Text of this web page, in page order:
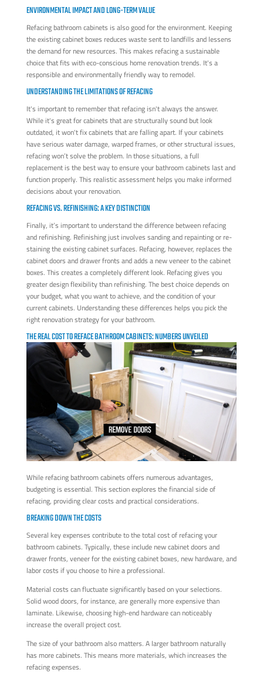
ENVIRONMENTAL IMPACT AND LONG-TERM VALUE
Refacing bathroom cabinets is also good for the environment. Keeping
the existing cabinet boxes reduces waste sent to landfills and lessens
the demand for new resources. This makes refacing a sustainable
choice that fits with eco-conscious home renovation trends. It's a
responsible and environmentally friendly way to remodel.
UNDERSTANDING THE LIMITATIONS OF REFACING
It's important to remember that refacing isn't always the answer.
While it's great for cabinets that are structurally sound but look
outdated, it won't fix cabinets that are falling apart. If your cabinets
have serious water damage, warped frames, or other structural issues,
refacing won’t solve the problem. In those situations, a full
replacement is the best way to ensure your bathroom cabinets last and
function properly. This realistic assessment helps you make informed
decisions about your renovation.
REFACING VS. REFINISHING: A KEY DISTINCTION
Finally, it’s important to understand the difference between refacing
and refinishing. Refinishing just involves sanding and repainting or re-
staining the existing cabinet surfaces. Refacing, however, replaces the
cabinet doors and drawer fronts and adds a new veneer to the cabinet
boxes. This creates a completely different look. Refacing gives you
greater design flexibility than refinishing. The best choice depends on
your budget, what you want to achieve, and the condition of your
current cabinets. Understanding these differences helps you pick the
right renovation strategy for your bathroom.
THE REAL COST TO REFACE BATHROOM CABINETS: NUMBERS UNVEILED
While refacing bathroom cabinets offers numerous advantages,
budgeting is essential. This section explores the financial side of
refacing, providing clear costs and practical considerations.
BREAKING DOWN THE COSTS
Several key expenses contribute to the total cost of refacing your
bathroom cabinets. Typically, these include new cabinet doors and
drawer fronts, veneer for the existing cabinet boxes, new hardware, and
labor costs if you choose to hire a professional.
Material costs can fluctuate significantly based on your selections.
Solid wood doors, for instance, are generally more expensive than
laminate. Likewise, choosing high-end hardware can noticeably
increase the overall project cost.
The size of your bathroom also matters. A larger bathroom naturally
has more cabinets. This means more materials, which increases the
refacing expenses.